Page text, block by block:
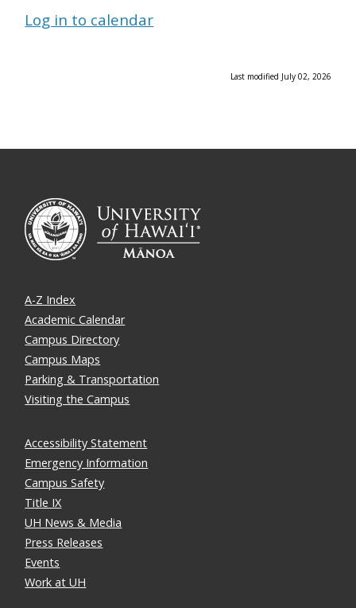
Log in to calendar
Last modified July 02, 2026
A-Z Index
Academic Calendar
Campus Directory
Campus Maps
Parking & Transportation
Visiting the Campus
Accessibility Statement
Emergency Information
Campus Safety
Title IX
UH News & Media
Press Releases
Events
Work at UH